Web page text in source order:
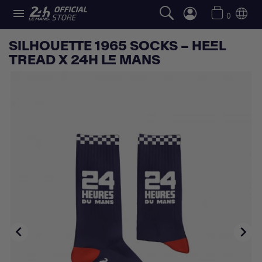
 0
SILHOUETTE 1965 SOCKS – HEEL
TREAD X 24H LE MANS
 